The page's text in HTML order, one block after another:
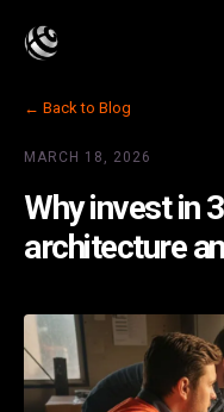
← Back to Blog
MARCH 18, 2026
Why invest in
architecture